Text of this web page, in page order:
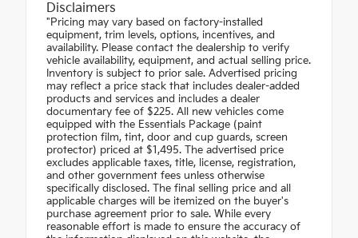
Disclaimers
"Pricing may vary based on factory-installed
equipment, trim levels, options, incentives, and
availability. Please contact the dealership to verify
vehicle availability, equipment, and actual selling price.
Inventory is subject to prior sale. Advertised pricing
may reflect a price stack that includes dealer-added
products and services and includes a dealer
documentary fee of $225. All new vehicles come
equipped with the Essentials Package (paint
protection film, tint, door and cup guards, screen
protector) priced at $1,495. The advertised price
excludes applicable taxes, title, license, registration,
and other government fees unless otherwise
specifically disclosed. The final selling price and all
applicable charges will be itemized on the buyer's
purchase agreement prior to sale. While every
reasonable effort is made to ensure the accuracy of